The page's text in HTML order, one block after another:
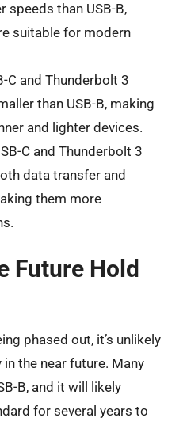
speeds than USB-B,
suitable for modern
C and Thunderbolt 3
than USB-B, making
and lighter devices.
C and Thunderbolt 3
data transfer and
them more
Future Hold
phased out, it’s unlikely
the near future. Many
B, and it will likely
for several years to